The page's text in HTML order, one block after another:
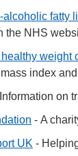
alcoholic fatty
the NHS
weight
index
on
- A
UK -